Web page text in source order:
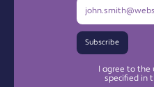
Subscribe
I agree to the
specified in